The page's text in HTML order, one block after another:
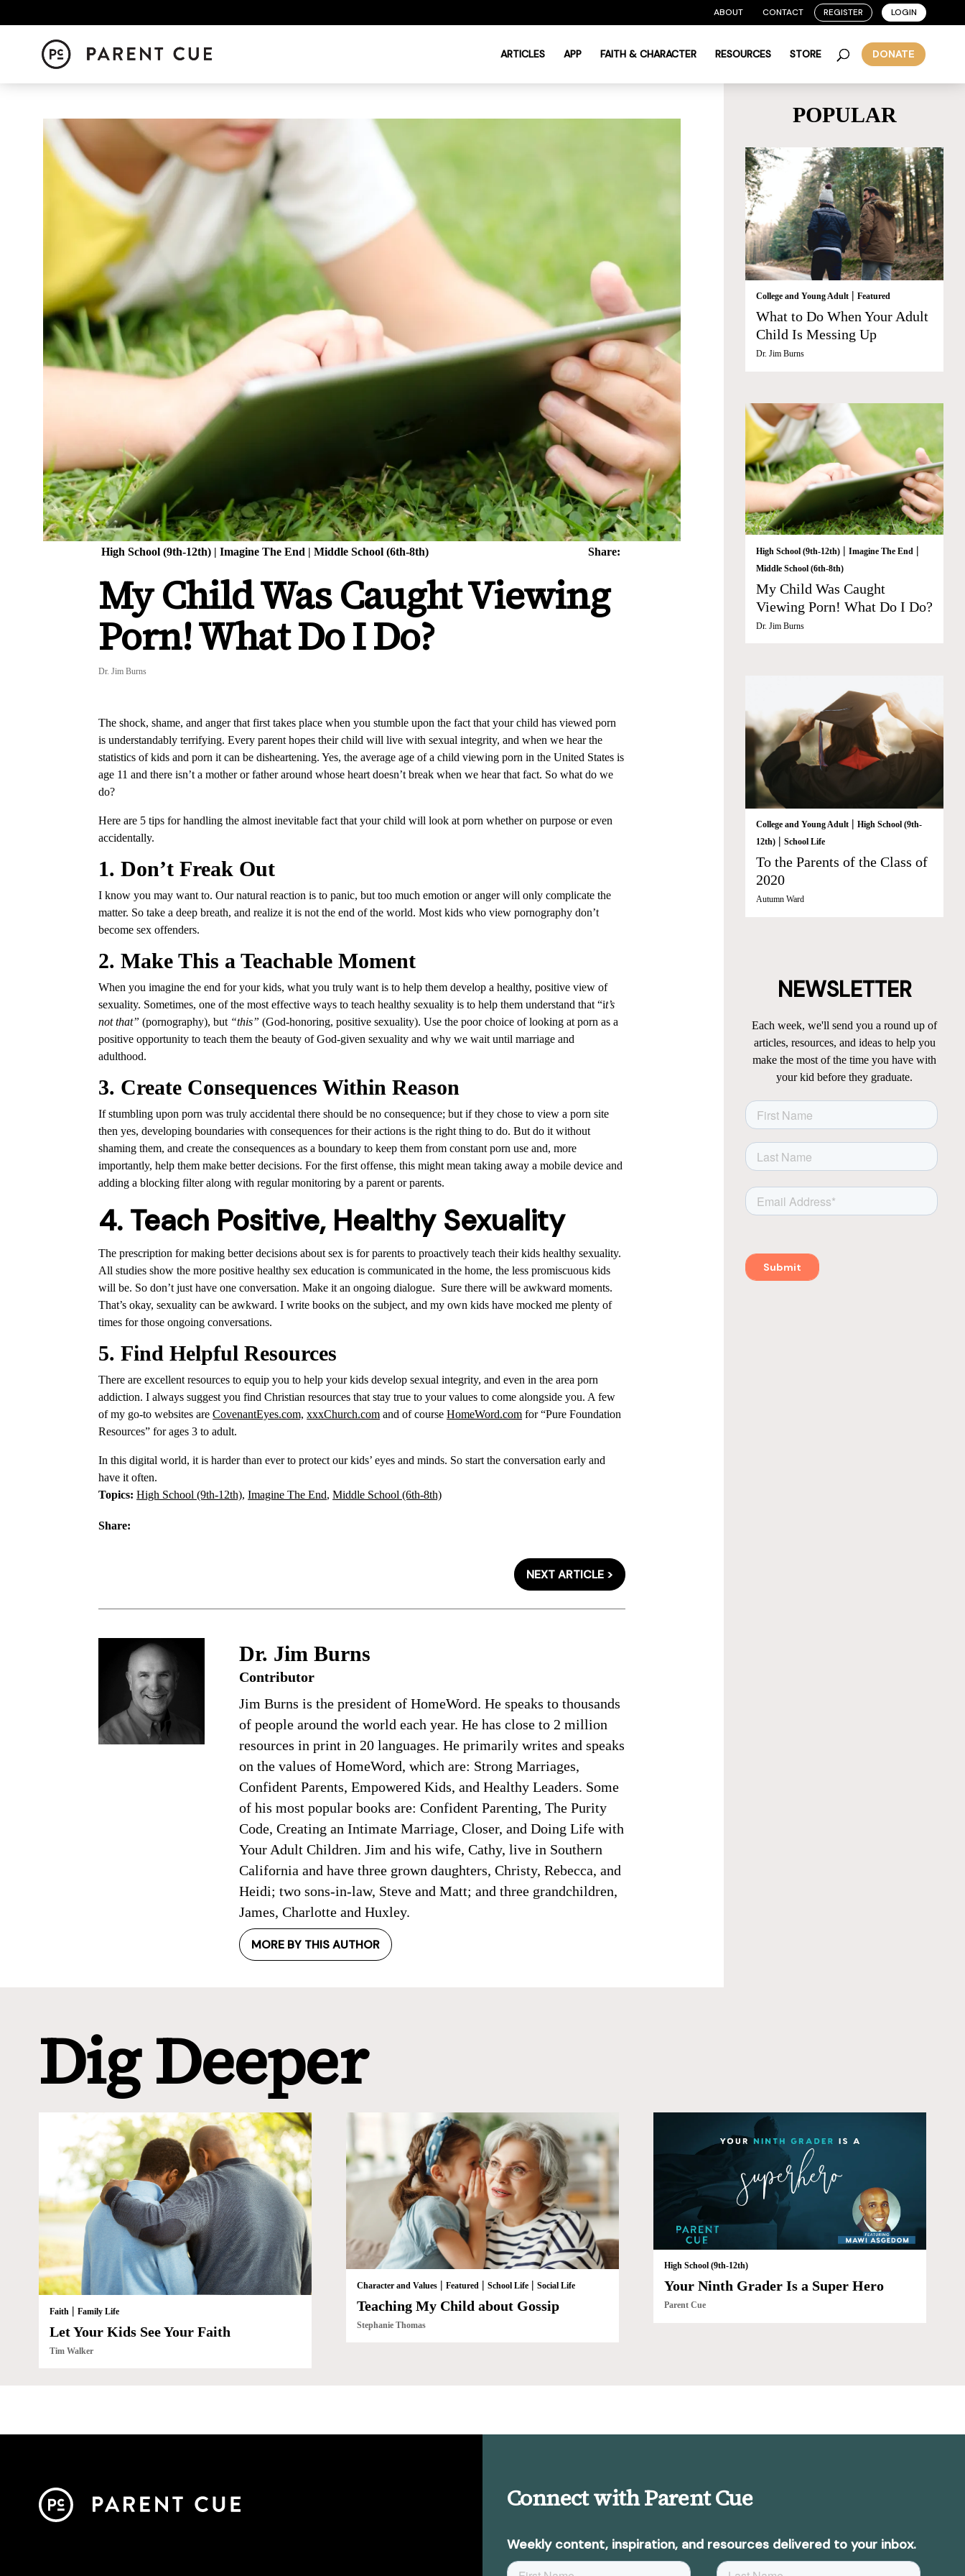
ABOUT CONTACT REGISTER LOGIN
ARTICLES APP FAITH & CHARACTER RESOURCES STORE DONATE
Share:
High School (9th-12th) |Imagine The End |Middle School (6th-8th)
My Child Was Caught Viewing
Porn! What Do I Do?
Dr. Jim Burns
The shock, shame, and anger that first takes place when you stumble upon the fact that your child has viewed porn
is understandably terrifying. Every parent hopes their child will live with sexual integrity, and when we hear the
statistics of kids and porn it can be disheartening. Yes, the average age of a child viewing porn in the United States is
age 11 and there isn’t a mother or father around whose heart doesn’t break when we hear that fact. So what do we
do?
Here are 5 tips for handling the almost inevitable fact that your child will look at porn whether on purpose or even
accidentally.
1. Don’t Freak Out
I know you may want to. Our natural reaction is to panic, but too much emotion or anger will only complicate the
matter. So take a deep breath, and realize it is not the end of the world. Most kids who view pornography don’t
become sex offenders.
2. Make This a Teachable Moment
When you imagine the end for your kids, what you truly want is to help them develop a healthy, positive view of
sexuality. Sometimes, one of the most effective ways to teach healthy sexuality is to help them understand that “it’s
not that”(pornography), but “this” (God-honoring, positive sexuality). Use the poor choice of looking at porn as a
positive opportunity to teach them the beauty of God-given sexuality and why we wait until marriage and
adulthood.
3. Create Consequences Within Reason
If stumbling upon porn was truly accidental there should be no consequence; but if they chose to view a porn site
then yes, developing boundaries with consequences for their actions is the right thing to do. But do it without
shaming them, and create the consequences as a boundary to keep them from constant porn use and, more
importantly, help them make better decisions. For the first offense, this might mean taking away a mobile device and
adding a blocking filter along with regular monitoring by a parent or parents.
4. Teach Positive, Healthy Sexuality
The prescription for making better decisions about sex is for parents to proactively teach their kids healthy sexuality.
All studies show the more positive healthy sex education is communicated in the home, the less promiscuous kids
will be. So don’t just have one conversation. Make it an ongoing dialogue. Sure there will be awkward moments.
That’s okay, sexuality can be awkward. I write books on the subject, and my own kids have mocked me plenty of
times for those ongoing conversations.
5. Find Helpful Resources
There are excellent resources to equip you to help your kids develop sexual integrity, and even in the area porn
addiction. I always suggest you find Christian resources that stay true to your values to come alongside you. A few
of my go-to websites areCovenantEyes.com, xxxChurch.com and of courseHomeWord.com for “Pure Foundation
Resources” for ages 3 to adult.
In this digital world, it is harder than ever to protect our kids’ eyes and minds. So start the conversation early and
have it often.
Topics:High School (9th-12th),Imagine The End,Middle School (6th-8th)
Share:
NEXT ARTICLE >
Dr. Jim Burns
Contributor
Jim Burns is the president of HomeWord. He speaks to thousands
of people around the world each year. He has close to 2 million
resources in print in 20 languages. He primarily writes and speaks
on the values of HomeWord, which are: Strong Marriages,
Confident Parents, Empowered Kids, and Healthy Leaders. Some
of his most popular books are: Confident Parenting, The Purity
Code, Creating an Intimate Marriage, Closer, and Doing Life with
Your Adult Children. Jim and his wife, Cathy, live in Southern
California and have three grown daughters, Christy, Rebecca, and
Heidi; two sons-in-law, Steve and Matt; and three grandchildren,
James, Charlotte and Huxley.
MORE BY THIS AUTHOR
POPULAR
College and Young Adult | Featured
What to Do When Your Adult
Child Is Messing Up
Dr. Jim Burns
High School (9th-12th) | Imagine The End |
Middle School (6th-8th)
My Child Was Caught
Viewing Porn! What Do I Do?
Dr. Jim Burns
College and Young Adult | High School (9th-
12th) | School Life
To the Parents of the Class of
2020
Autumn Ward
NEWSLETTER
Each week, we'll send you a round up of
articles, resources, and ideas to help you
make the most of the time you have with
your kid before they graduate.
Dig Deeper
Faith | Family Life
Let Your Kids See Your Faith
Tim Walker
Character and Values| Featured | School Life| Social Life
Teaching My Child about Gossip
Stephanie Thomas
High School (9th-12th)
Your Ninth Grader Is a Super Hero
Parent Cue
Connect with Parent Cue
Weekly content, inspiration, and resources delivered to your inbox.